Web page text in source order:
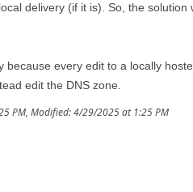
delivery (if it is). So, the
because every edit to a locally
edit the DNS zone.
PM, Modified: 4/29/2025 at 1:25 PM